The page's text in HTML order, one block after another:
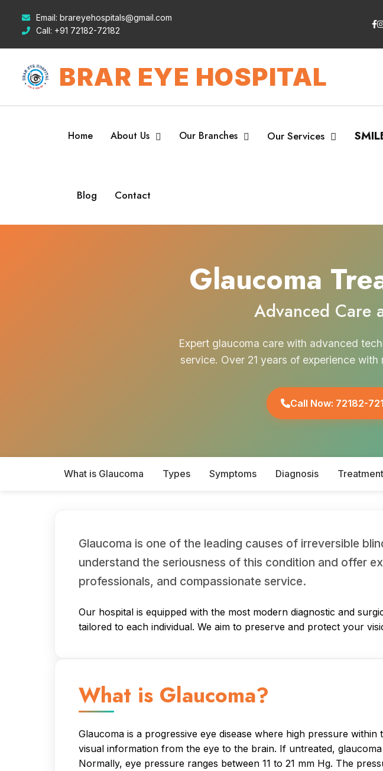
Email: brareyehospitals@gmail.com
Call: +91 72182-72182
BRAR EYE HOSPITAL
Home About Us Our Branches Our Services
Blog Contact
Glaucoma
Advanced Care
Expert glaucoma care with advanced
service. Over 21 years of experience
Call Now: 72182-
What is Glaucoma Types Symptoms Diagnosis Treatment
Glaucoma is one of the leading causes of irreversible
understand the seriousness of this condition and offer
professionals, and compassionate service.
Our hospital is equipped with the most modern diagnostic and
tailored to each individual. We aim to preserve and protect your
What is Glaucoma?
Glaucoma is a progressive eye disease where high pressure
visual information from the eye to the brain. If untreated,
Normally, eye pressure ranges between 11 to 21 mm Hg. The